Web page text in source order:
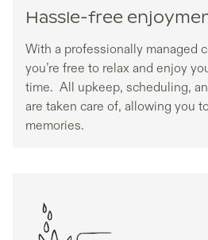
Hassle-free
With a professionally managed
you’re free to relax and enjoy
time. All upkeep, scheduling,
are taken care of, allowing you
memories.